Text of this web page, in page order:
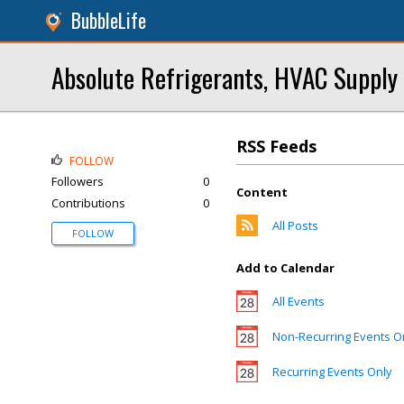
BubbleLife
Absolute Refrigerants, HVAC Supply
RSS Feeds
Content
All Posts
Add to Calendar
All Events
Non-Recurring Events
Recurring Events Only
FOLLOW
Followers
0
Contributions
0
FOLLOW